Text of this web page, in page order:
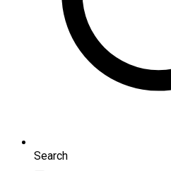
Search